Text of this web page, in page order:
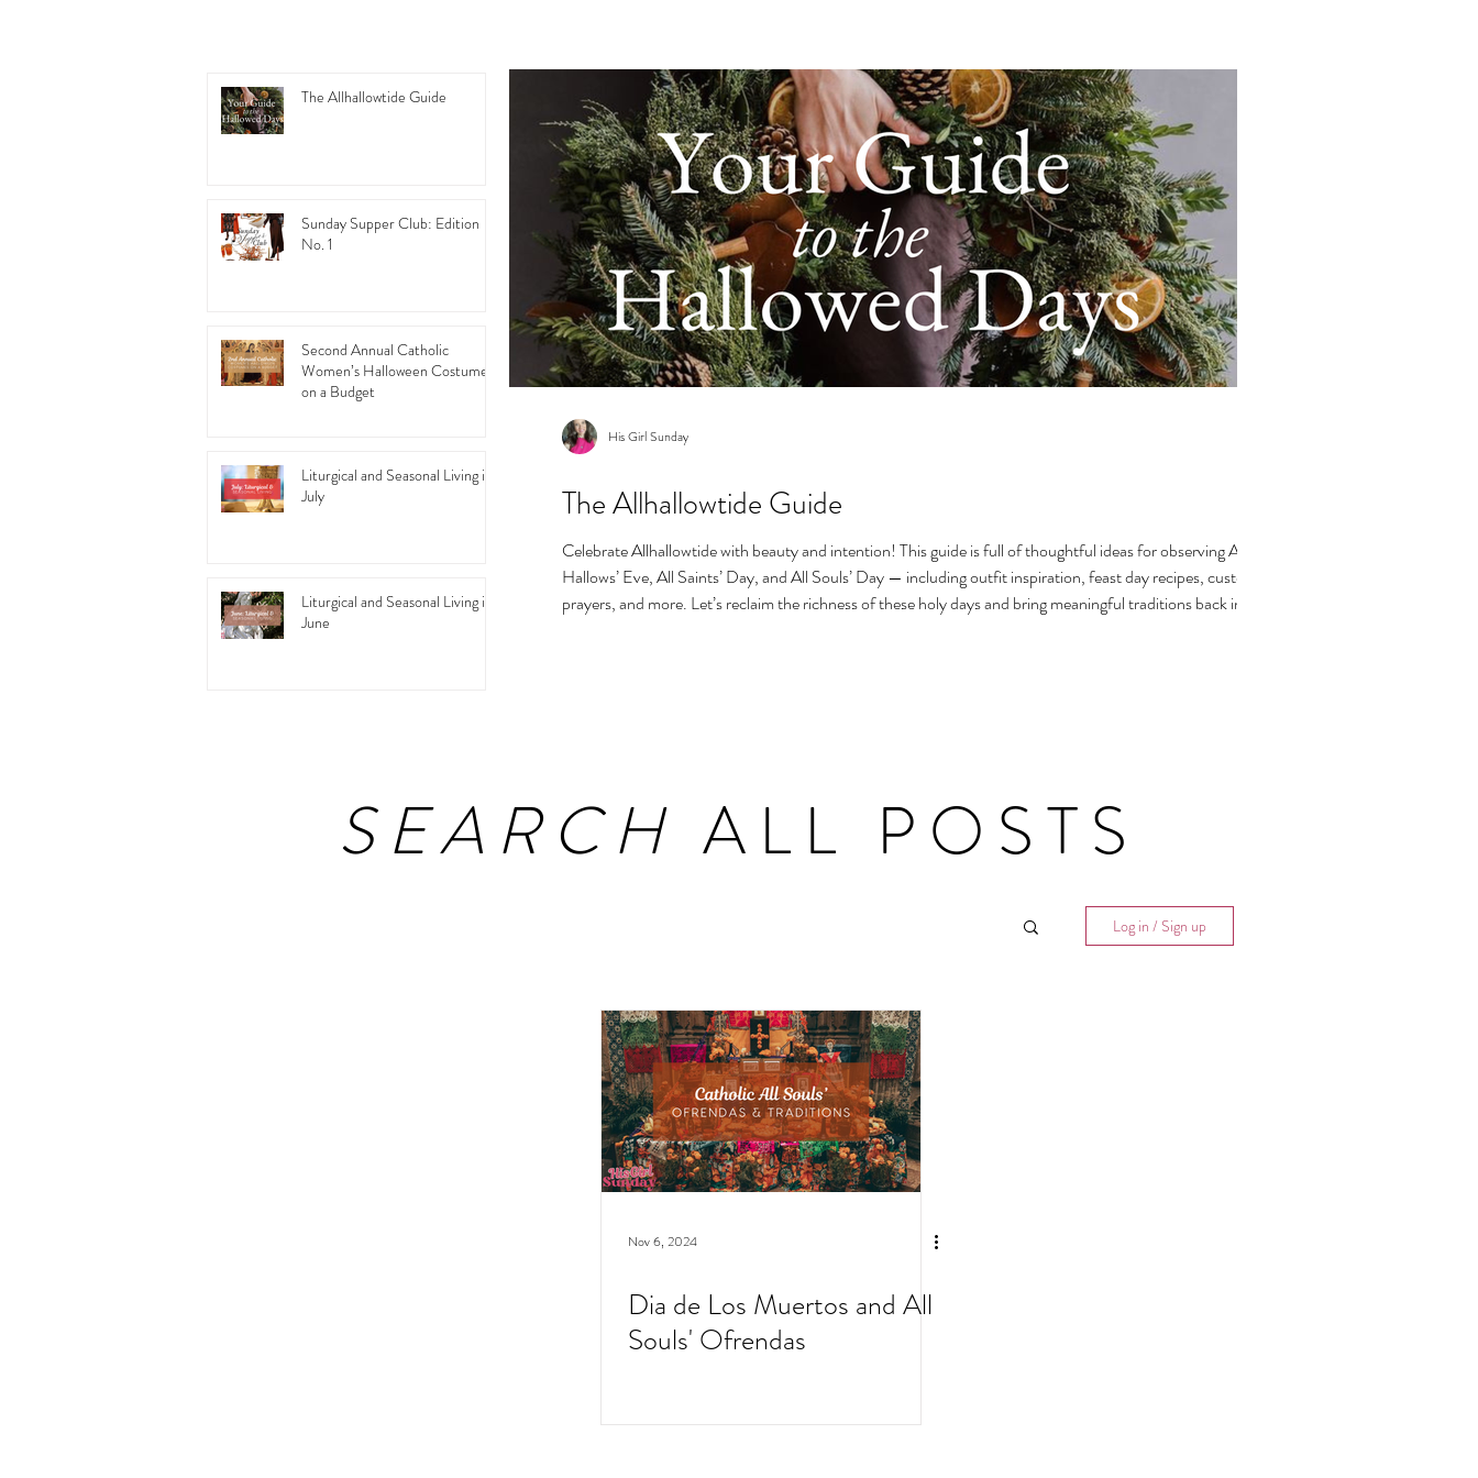
The Allhallowtide Guide
Sunday Supper Club: Edition
No. 1
Second Annual Catholic
Women’s Halloween Costumes
on a Budget
Liturgical and Seasonal Living in
July
Liturgical and Seasonal Living in
June
The Allhallowtide Guide
Celebrate Allhallowtide with beauty and intention! This guide is full of thoughtful ideas for observing All
Hallows’ Eve, All Saints’ Day, and All Souls’ Day — including outfit inspiration, feast day recipes, customs,
prayers, and more. Let’s reclaim the richness of these holy days and bring meaningful traditions back into our
His Girl Sunday
SEARCH ALL POSTS
Log in / Sign up
Nov 6, 2024
Dia de Los Muertos and All
Souls' Ofrendas